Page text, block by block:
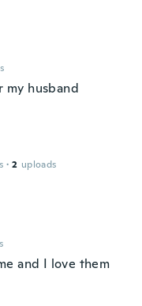
my husband
· 2 uploads
and I love them